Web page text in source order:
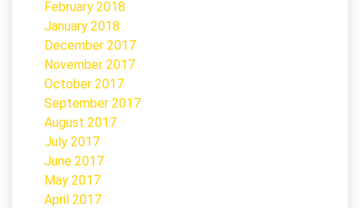
February 2018
January 2018
December 2017
November 2017
October 2017
September 2017
August 2017
July 2017
June 2017
May 2017
April 2017